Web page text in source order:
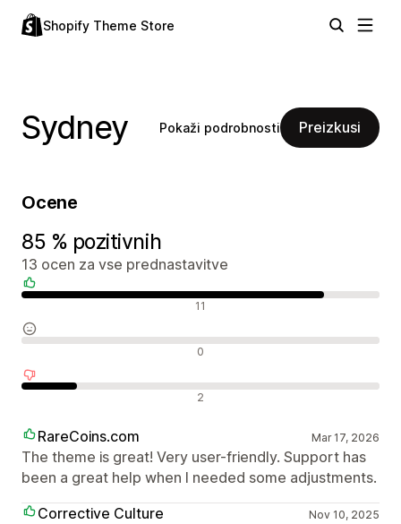
Shopify Theme Store
Sydney Pokaži podrobnosti Preizkusi
Ocene
85 % pozitivnih
13 ocen za vse prednastavitve
11
0
2
RareCoins.com Mar 17, 2026
The theme is great! Very user-friendly. Support has
been a great help when I needed some adjustments.
Corrective Culture
Nov 10, 2025